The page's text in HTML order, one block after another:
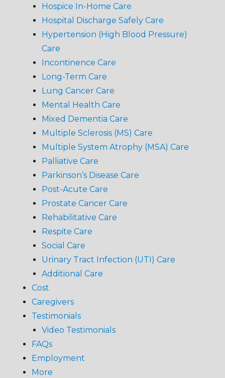
Hospice In-Home Care
Hospital Discharge Safely Care
Hypertension (High Blood Pressure)
Care
Incontinence Care
Long-Term Care
Lung Cancer Care
Mental Health Care
Mixed Dementia Care
Multiple Sclerosis (MS) Care
Multiple System Atrophy (MSA) Care
Palliative Care
Parkinson’s Disease Care
Post-Acute Care
Prostate Cancer Care
Rehabilitative Care
Respite Care
Social Care
Urinary Tract Infection (UTI) Care
Additional Care
Cost
Caregivers
Testimonials
Video Testimonials
FAQs
Employment
More